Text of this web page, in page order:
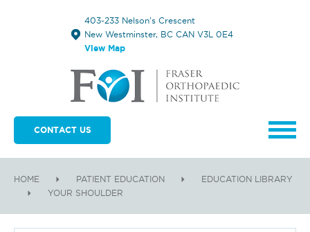
403-233 Nelson's Crescent
New Westminster, BC CAN V3L 0E4
View Map
CONTACT US
HOME PATIENT EDUCATION
EDUCATION LIBRARY
YOUR SHOULDER